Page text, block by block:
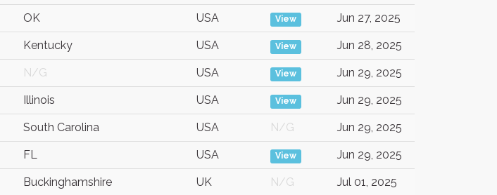
OK USA View Jun 27, 2025
Kentucky USA View Jun 28, 2025
N/G USA View Jun 29, 2025
Illinois USA View Jun 29, 2025
South Carolina USA N/G Jun 29, 2025
FL USA View Jun 29, 2025
Buckinghamshire UK N/G Jul 01, 2025